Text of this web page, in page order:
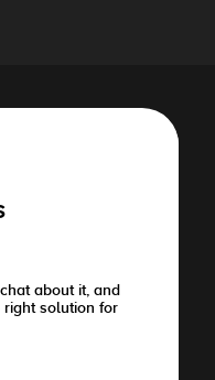
about it, and
right solution for